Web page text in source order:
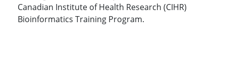
Canadian Institute of Health Research (CIHR)
Bioinformatics Training Program.